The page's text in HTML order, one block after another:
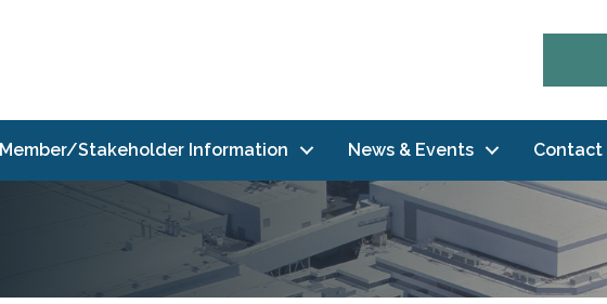
Member/Stakeholder Information News & Events Contact